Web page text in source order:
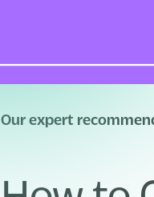
Our expert